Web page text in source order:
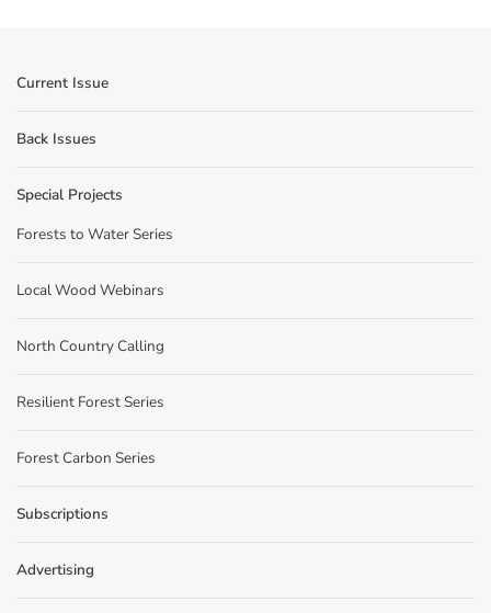
Current Issue
Back Issues
Special Projects
Forests to Water Series
Local Wood Webinars
North Country Calling
Resilient Forest Series
Forest Carbon Series
Subscriptions
Advertising